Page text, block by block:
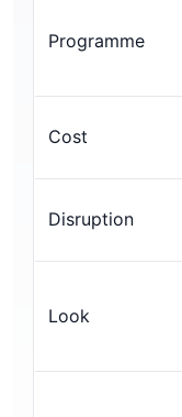
Programme
Cost
Disruption
Look